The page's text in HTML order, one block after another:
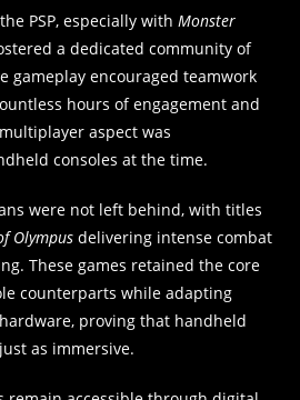
PSP, especially withMonster
a dedicated community of
gameplay encouraged teamwork
hours of engagement and
aspect was
consoles at the time.
were not left behind, with titles
Olympus delivering intense combat
These games retained the core
counterparts while adapting
hardware, proving that handheld
as immersive.